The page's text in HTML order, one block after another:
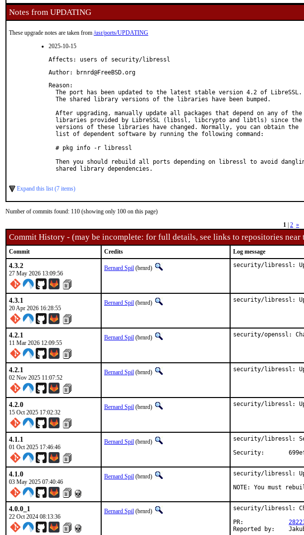
Notes from UPDATING
These upgrade notes are taken from /usr/ports/UPDATING
2025-10-15
Affects: users of security/libressl
Author: brnrd@FreeBSD.org
Reason:
  The port has been updated to the latest stable version 4.2 of LibreSSL.
  The shared library versions of the libraries have been bumped.
  After upgrading, manually update all packages that depend on any of the
  libraries provided by LibreSSL (libssl, libcrypto and libtls) since the
  versions of these libraries have changed. Normally, you can obtain the
  list of dependent software by running the following command:
  # pkg info -r libressl
Then you should rebuild all ports depending on libressl to avoid
  shared library dependencies.
Expand this list (7 items)
Number of commits found: 110 (showing only 100 on this page)
1 2 »
Commit History - (may be incomplete: for full details, see links to repositories near
Commit Credits Log message
4.3.2
27 May 2026 13:09:56
Bernard Spil (brnrd) security/libressl:
4.3.1
20 Apr 2026 16:28:55
Bernard Spil (brnrd) security/libressl:
4.2.1
11 Mar 2026 12:09:55
Bernard Spil (brnrd) security/openssl:
4.2.1
02 Nov 2025 11:07:52
Bernard Spil (brnrd) security/libressl:
4.2.0
15 Oct 2025 17:02:32
Bernard Spil (brnrd) security/libressl:
4.1.1
01 Oct 2025 17:46:46
Bernard Spil (brnrd)
security/libressl:
4.1.0
03 May 2025 07:40:46
Bernard Spil (brnrd)
security/libressl:
NOTE: You must
4.0.0_1
22 Oct 2024 08:13:36
Bernard Spil (brnrd)
security/libressl: